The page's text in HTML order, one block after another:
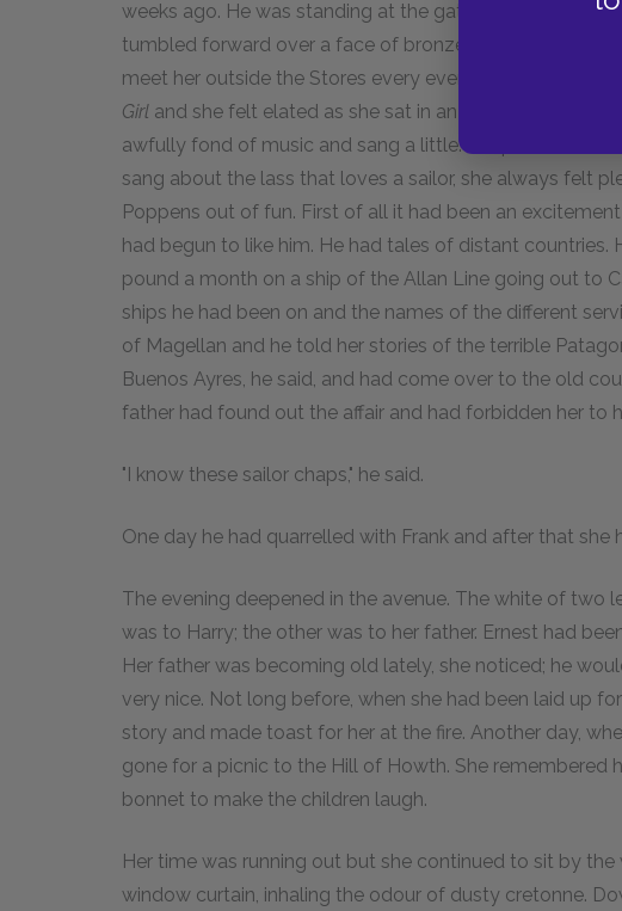
weeks ago. He was standing at the gate, his peaked
tumbled forward over a face of bronze. Then they had
meet her outside the Stores every evening and see her
Girl and she felt elated as she sat in an unaccustomed
awfully fond of music and sang a little. People knew that
sang about the lass that loves a sailor, she always felt
Poppens out of fun. First of all it had been an
had begun to like him. He had tales of distant countries.
pound a month on a ship of the Allan Line going out to
ships he had been on and the names of the different
of Magellan and he told her stories of the terrible
Buenos Ayres, he said, and had come over to the old
father had found out the affair and had forbidden her to
"I know these sailor chaps," he said.
One day he had quarrelled with Frank and after that she
The evening deepened in the avenue. The white of two
was to Harry; the other was to her father. Ernest had
Her father was becoming old lately, she noticed; he
very nice. Not long before, when she had been laid up
story and made toast for her at the fire. Another day,
gone for a picnic to the Hill of Howth. She remembered
bonnet to make the children laugh.
Her time was running out but she continued to sit by
window curtain, inhaling the odour of dusty cretonne.